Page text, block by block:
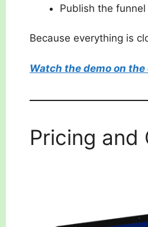
Publish the
Because everything is
Watch the demo on
Pricing and